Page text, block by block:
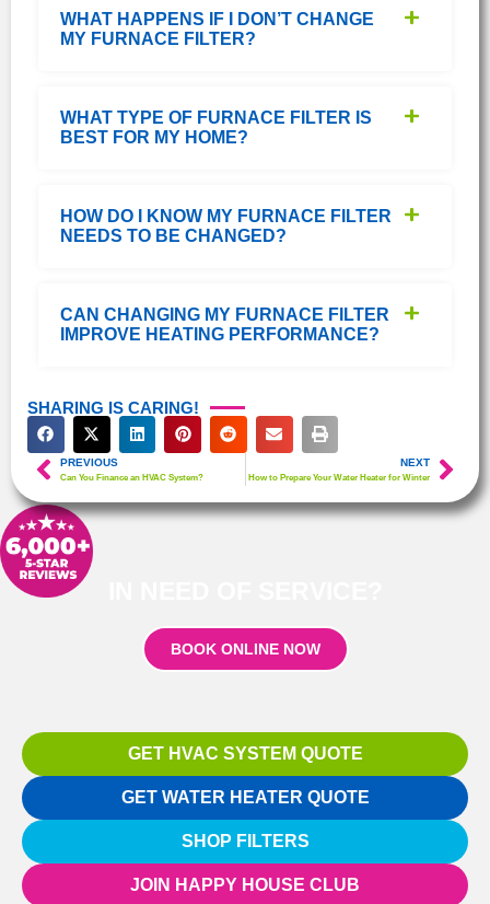
BOOK ONLINE NOW
GET HVAC SYSTEM QUOTE
GET WATER HEATER QUOTE
SHOP FILTERS
JOIN HAPPY HOUSE CLUB
WHAT HAPPENS IF I DON’T CHANGE
MY FURNACE FILTER?
WHAT TYPE OF FURNACE FILTER IS
BEST FOR MY HOME?
HOW DO I KNOW MY FURNACE FILTER
NEEDS TO BE CHANGED?
CAN CHANGING MY FURNACE FILTER
IMPROVE HEATING PERFORMANCE?
SHARING IS CARING!
PREVIOUS
Can You Finance an HVAC System?
NEXT
How to Prepare Your Water Heater for Winter